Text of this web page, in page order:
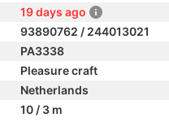
19 days ago
93890762 / 244013021
PA3338
Pleasure craft
Netherlands
10 / 3 m